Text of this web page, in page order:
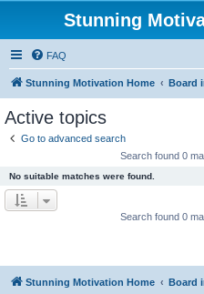
Stunning
FAQ
Stunning Motivation Home Board
Active topics
Go to advanced search
Search found 0
No suitable matches were found.
Search found 0
Stunning Motivation Home Board